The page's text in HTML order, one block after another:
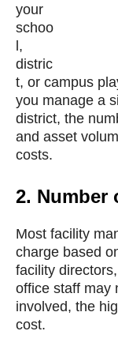
your
schoo
l,
distric
t, or campus
you manage a
district, the
and asset
costs.
2. Number
Most facility
charge based
facility
office staff may
involved, the
cost.